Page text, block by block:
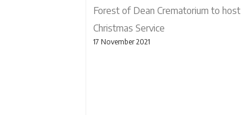
Forest of Dean Crematorium to host
Christmas Service
17 November 2021